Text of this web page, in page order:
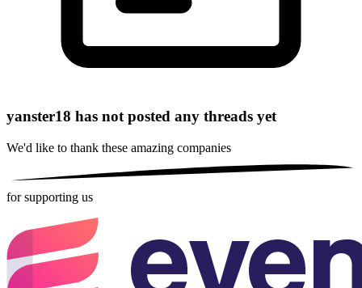
yanster18 has not posted any threads yet
We'd like to thank these amazing companies
for supporting us